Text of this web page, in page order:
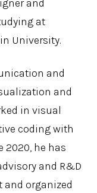
and
at
University.
and
and
in visual
coding with
2020, he has
and R&D
organized